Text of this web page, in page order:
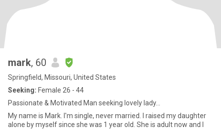
mark, 60
Springfield, Missouri, United States
Seeking: Female 26 - 44
Passionate & Motivated Man seeking lovely lady...
My name is Mark. I'm single, never married. I raised my daughter
alone by myself since she was 1 year old. She is adult now and I